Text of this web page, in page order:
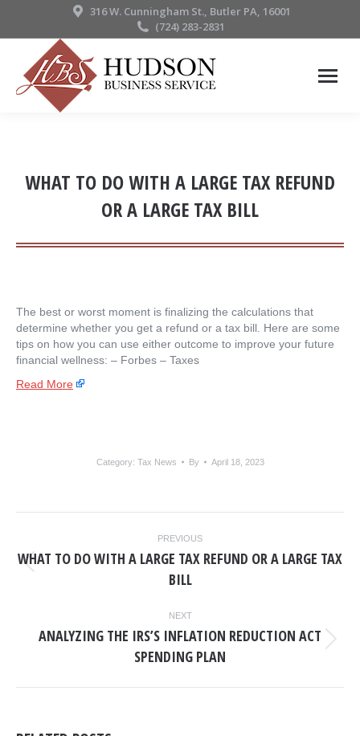
316 W. Cunningham St., Butler PA, 16001
(724) 283-2831
WHAT TO DO WITH A LARGE TAX REFUND
OR A LARGE TAX BILL
The best or worst moment is finalizing the calculations that
determine whether you get a refund or a tax bill. Here are some
tips on how you can use either outcome to improve your future
financial wellness: – ​Forbes – Taxes
Read More
Category: Tax News By April 18, 2023
NAVIGATION
PREVIOUS
post:
WHAT TO DO WITH A LARGE TAX REFUND OR A LARGE TAX
BILL
NEXT
post:
ANALYZING THE IRS’S INFLATION REDUCTION ACT
SPENDING PLAN